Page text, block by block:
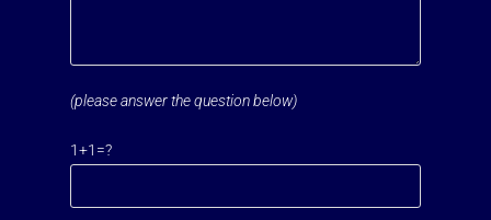
Please leave this field empty.
(please answer the question below)
1+1=?